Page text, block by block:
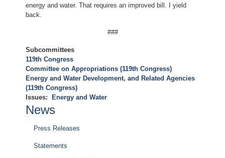
energy and water. That requires an improved bill. I yield
back.
###
Subcommittees
119th Congress
Committee on Appropriations (119th Congress)
Energy and Water Development, and Related Agencies
(119th Congress)
Issues: Energy and Water
News
Press Releases
Statements